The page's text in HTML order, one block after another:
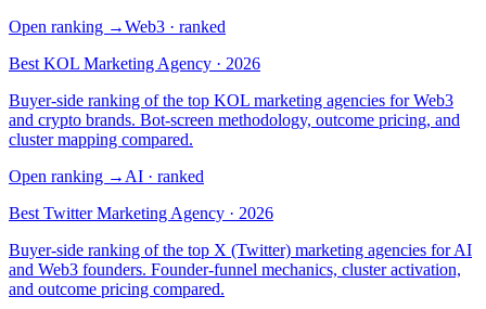
Open ranking →Web3 · ranked
Best KOL Marketing Agency · 2026
Buyer-side ranking of the top KOL marketing agencies for Web3
and crypto brands. Bot-screen methodology, outcome pricing, and
cluster mapping compared.
Open ranking → AI · ranked
Best Twitter Marketing Agency · 2026
Buyer-side ranking of the top X (Twitter) marketing agencies for AI
and Web3 founders. Founder-funnel mechanics, cluster activation,
and outcome pricing compared.